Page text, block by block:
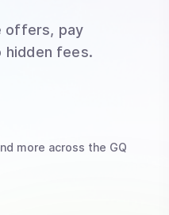
offers, pay
hidden fees.
more across the GQ